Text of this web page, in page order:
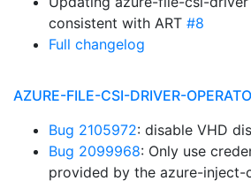
consistent with ART #8
Full changelog
AZURE-FILE-CSI-DRIVER-
Bug 2105972: disable VHD
Bug 2099968: Only use
provided by the azure-inject-